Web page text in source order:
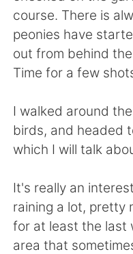
Français
日本語
Русский
Indonesia
Português
course. There is
peonies have
out from behind
Time for a few
I walked around
birds, and headed
which I will talk
It's really an
raining a lot, pretty
for at least the last
area that